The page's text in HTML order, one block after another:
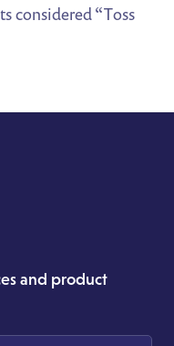
considered “Toss
and product